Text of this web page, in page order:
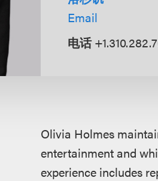
Email
电话
概
述
Olivia Holmes
entertainment and
experience includes